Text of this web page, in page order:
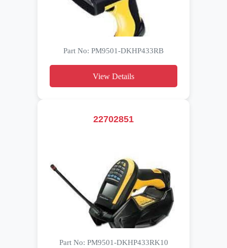
Part No: PM9501-DKHP433RB
View Details
22702851
Part No: PM9501-DKHP433RK10